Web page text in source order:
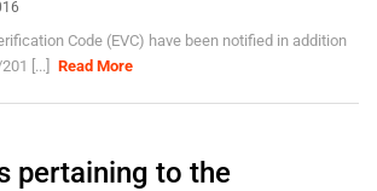
Code (EVC) have been notified in addition
[...]
Read More
pertaining to the